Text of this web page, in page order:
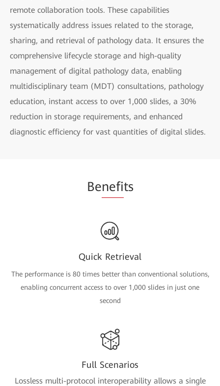
remote collaboration tools. These capabilities
systematically address issues related to the storage,
sharing, and retrieval of pathology data. It ensures the
comprehensive lifecycle storage and high-quality
management of digital pathology data, enabling
multidisciplinary team (MDT) consultations, pathology
education, instant access to over 1,000 slides, a 30%
reduction in storage requirements, and enhanced
diagnostic efficiency for vast quantities of digital slides.
Benefits
Quick Retrieval
The performance is 80 times better than conventional solutions,
enabling concurrent access to over 1,000 slides in just one
second
Full Scenarios
Lossless multi-protocol interoperability allows a single